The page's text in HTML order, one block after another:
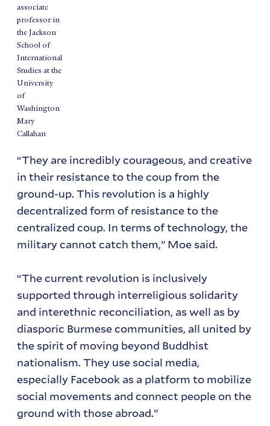
associate
professor in
the Jackson
School of
International
Studies at the
University
of
Washington
Mary
Callahan
“They are incredibly courageous, and creative
in their resistance to the coup from the
ground-up. This revolution is a highly
decentralized form of resistance to the
centralized coup. In terms of technology, the
military cannot catch them,” Moe said.
“The current revolution is inclusively
supported through interreligious solidarity
and interethnic reconciliation, as well as by
diasporic Burmese communities, all united by
the spirit of moving beyond Buddhist
nationalism. They use social media,
especially Facebook as a platform to mobilize
social movements and connect people on the
ground with those abroad.”